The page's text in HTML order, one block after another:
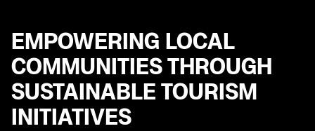
EMPOWERING LOCAL
COMMUNITIES THROUGH
SUSTAINABLE TOURISM
INITIATIVES